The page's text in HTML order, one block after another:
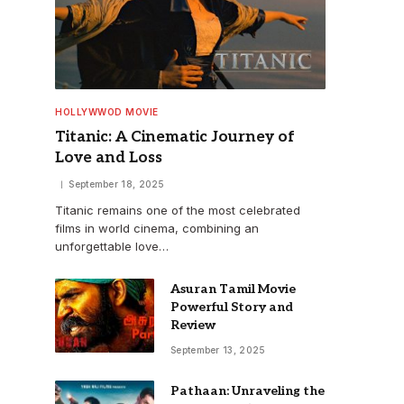
HOLLYWWOD MOVIE
Titanic: A Cinematic Journey of
Love and Loss
September 18, 2025
Titanic remains one of the most celebrated
films in world cinema, combining an
unforgettable love…
Asuran Tamil Movie
Powerful Story and
Review
September 13, 2025
Pathaan: Unraveling the